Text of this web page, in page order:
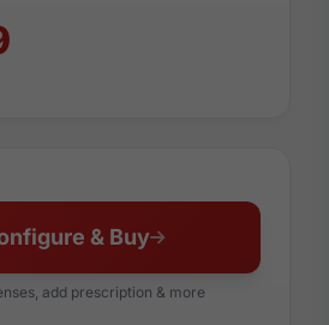
& Buy
add prescription & more